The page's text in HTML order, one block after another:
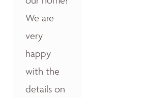
We are
very
happy
with the
details on